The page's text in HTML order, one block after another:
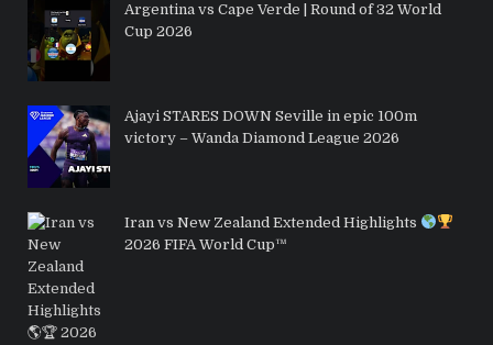
Argentina vs Cape Verde | Round of 32 World
Cup 2026
Ajayi STARES DOWN Seville in epic 100m
victory – Wanda Diamond League 2026
Iran vs New Zealand Extended Highlights
2026 FIFA World Cup™